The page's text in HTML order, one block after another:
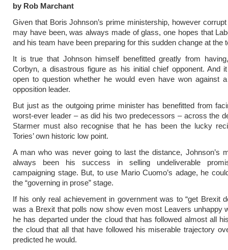
by Rob Marchant
Given that Boris Johnson’s prime ministership, however
may have been, was always made of glass, one hopes that
and his team have been preparing for this sudden change at the
It is true that Johnson himself benefitted greatly from
Corbyn, a disastrous figure as his initial chief opponent. And
open to question whether he would even have won against a
opposition leader.
But just as the outgoing prime minister has benefitted from
worst-ever leader – as did his two predecessors – across the
Starmer must also recognise that he has been the lucky
Tories’ own historic low point.
A man who was never going to last the distance, Johnson’s
always been his success in selling undeliverable
campaigning stage. But, to use Mario Cuomo’s adage, he
the “governing in prose” stage.
If his only real achievement in government was to “get Brexit
was a Brexit that polls now show even most Leavers unhappy
he has departed under the cloud that has followed almost all
the cloud that all that have followed his miserable trajectory
predicted he would.